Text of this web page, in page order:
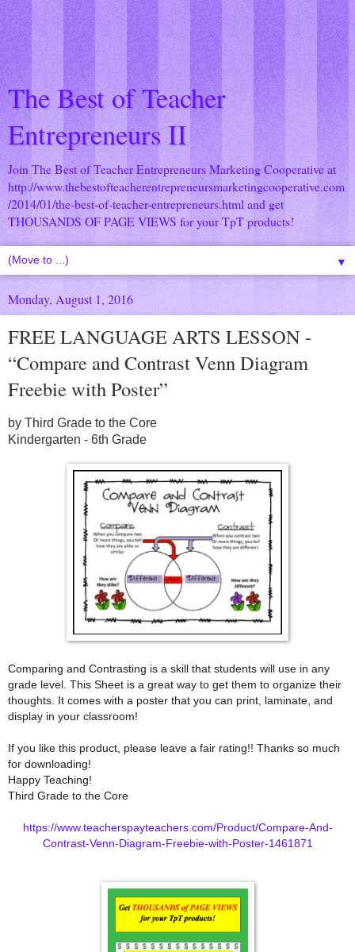
The Best of Teacher
Entrepreneurs II
Join The Best of Teacher Entrepreneurs Marketing Cooperative at
http://www.thebestofteacherentrepreneursmarketingcooperative.com
/2014/01/the-best-of-teacher-entrepreneurs.html and get
THOUSANDS OF PAGE VIEWS for your TpT products!
▼
Monday, August 1, 2016
FREE LANGUAGE ARTS LESSON -
“Compare and Contrast Venn Diagram
Freebie with Poster”
by Third Grade to the Core
Kindergarten - 6th Grade
Comparing and Contrasting is a skill that students will use in any
grade level. This Sheet is a great way to get them to organize their
thoughts. It comes with a poster that you can print, laminate, and
display in your classroom!
If you like this product, please leave a fair rating!! Thanks so much
for downloading!
Happy Teaching!
Third Grade to the Core
https://www.teacherspayteachers.com/Product/Compare-And-
Contrast-Venn-Diagram-Freebie-with-Poster-1461871